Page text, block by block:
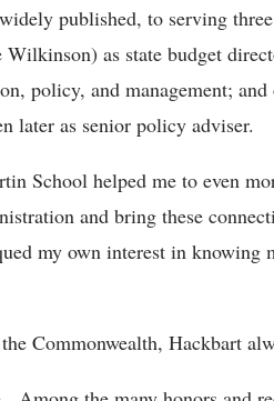
published, to serving
as state budget
policy, and management; and
later as senior policy adviser.
School helped me to even
and bring these
my own interest in knowing
Commonwealth, Hackbart